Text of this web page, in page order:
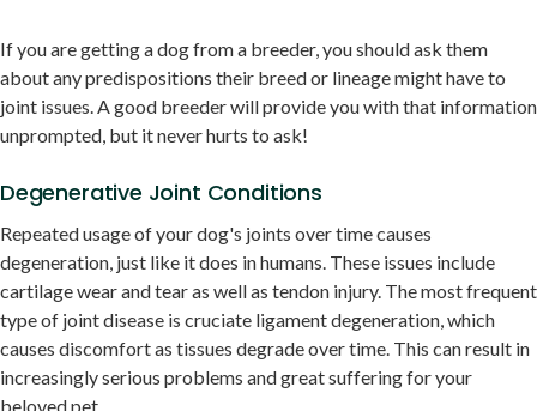
If you are getting a dog from a breeder, you should ask them
about any predispositions their breed or lineage might have to
joint issues. A good breeder will provide you with that information
unprompted, but it never hurts to ask!
Degenerative Joint Conditions
Repeated usage of your dog's joints over time causes
degeneration, just like it does in humans. These issues include
cartilage wear and tear as well as tendon injury. The most frequent
type of joint disease is cruciate ligament degeneration, which
causes discomfort as tissues degrade over time. This can result in
increasingly serious problems and great suffering for your
beloved pet.